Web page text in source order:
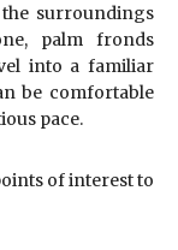
surroundings
palm fronds
into a familiar
be comfortable
pace.
of interest to